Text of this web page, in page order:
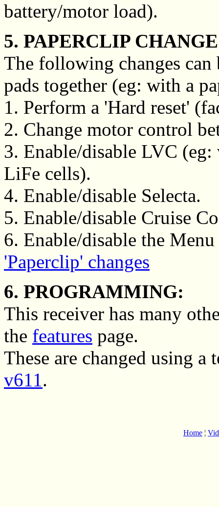
battery/motor load).
5. PAPERCLIP
The following changes
pads together (eg: with a
1. Perform a 'Hard reset'
2. Change motor control
3. Enable/disable LVC
LiFe cells).
4. Enable/disable Selecta.
5. Enable/disable Cruise
6. Enable/disable the
'Paperclip' changes
6. PROGRAMMING:
This receiver has many
the features page.
These are changed using
v611.
Home ¦